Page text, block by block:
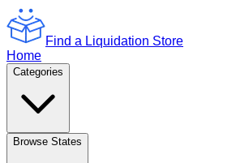
Find a Liquidation Store
Home
Categories
Browse States